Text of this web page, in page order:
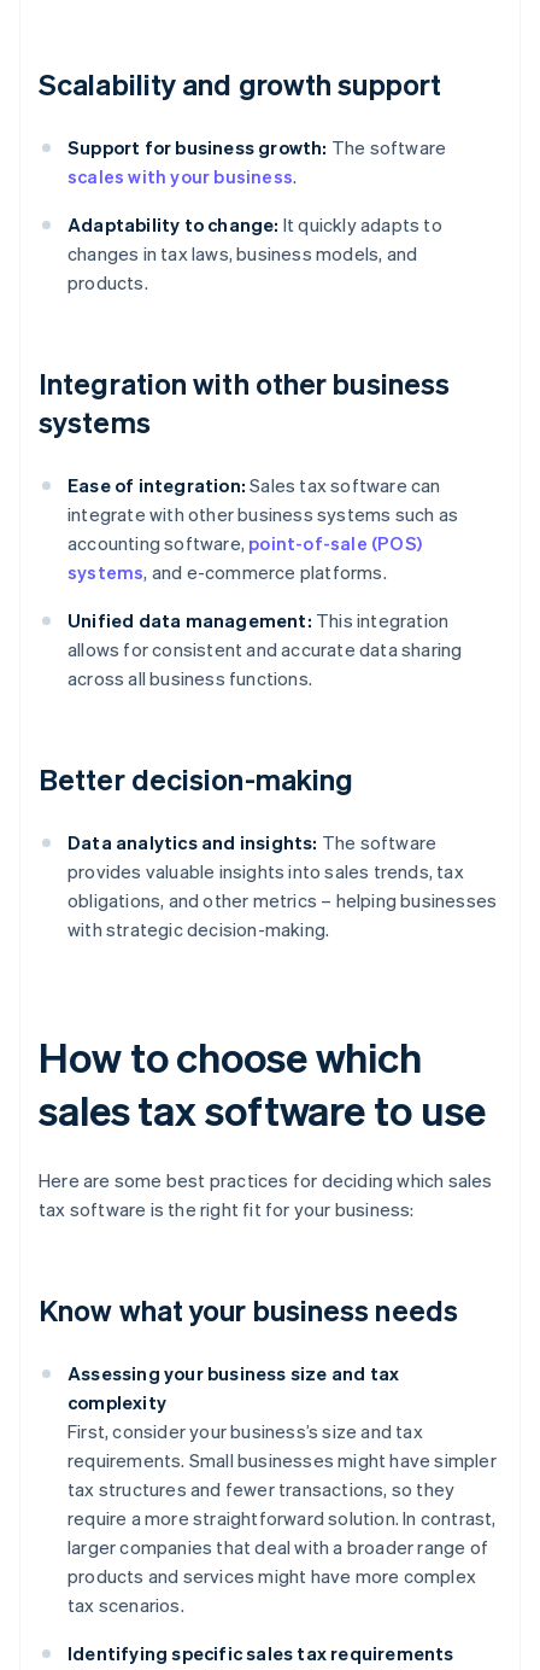
Scalability and growth support
Support for business growth: The software
scales with your business.
Adaptability to change: It quickly adapts to
changes in tax laws, business models, and
products.
Integration with other business
systems
Ease of integration: Sales tax software can
integrate with other business systems such as
accounting software, point-of-sale (POS)
systems, and e-commerce platforms.
Unified data management: This integration
allows for consistent and accurate data sharing
across all business functions.
Better decision-making
Data analytics and insights: The software
provides valuable insights into sales trends, tax
obligations, and other metrics – helping businesses
with strategic decision-making.
How to choose which
sales tax software to use
Here are some best practices for deciding which sales
tax software is the right fit for your business:
Know what your business needs
Assessing your business size and tax
complexity
First, consider your business’s size and tax
requirements. Small businesses might have simpler
tax structures and fewer transactions, so they
require a more straightforward solution. In contrast,
larger companies that deal with a broader range of
products and services might have more complex
tax scenarios.
Identifying specific sales tax requirements